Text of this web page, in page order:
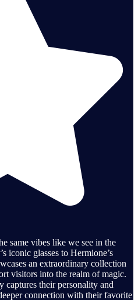
same vibes like we see in the
iconic glasses to Hermione’s
an extraordinary collection
visitors into the realm of magic.
captures their personality and
connection with their favorite